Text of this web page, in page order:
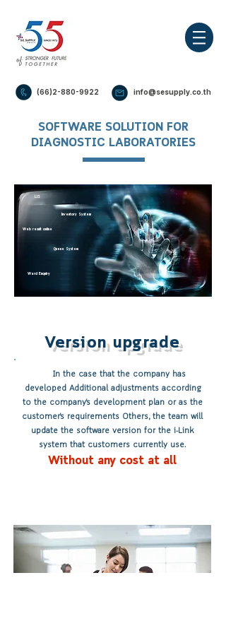
(66)2-880-9922 info@sesupply.co.th
SOFTWARE SOLUTION FOR
DIAGNOSTIC LABORATORIES
LIS
Inventory System
Queue System
Web result online
Ward Enquiry
Version upgrade
In the case that the company has
developed Additional adjustments according
to the company's development plan or as the
customer's requirements Others, the team will
update the software version for the i-Link
system that customers currently use.
Without any cost at all